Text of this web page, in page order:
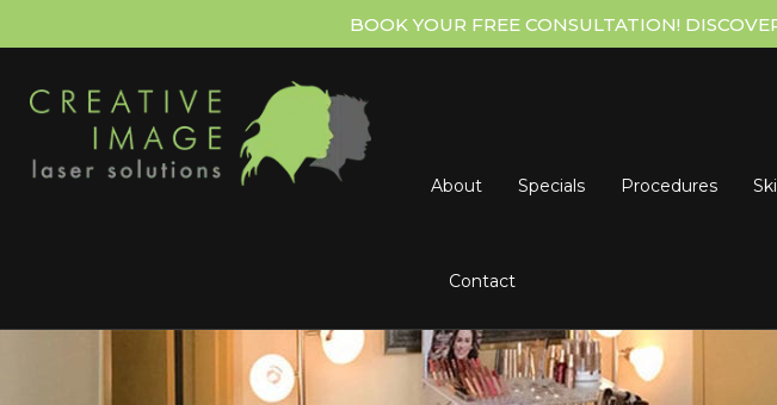
BOOK YOUR FREE CONSULTATION!
About Specials Procedures
Contact